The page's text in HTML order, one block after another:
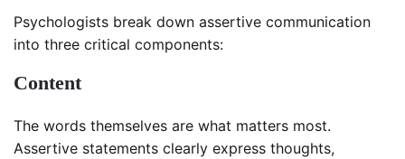
Psychologists break down assertive communication
into three critical components:
Content
The words themselves are what matters most.
Assertive statements clearly express thoughts,